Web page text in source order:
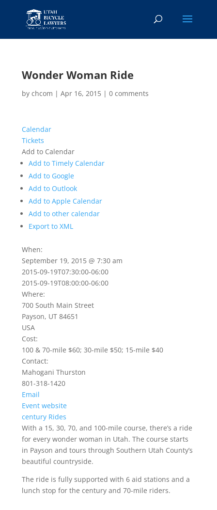
Wonder Woman Ride
by chcom | Apr 16, 2015| 0 comments
Calendar
Tickets
Add to Calendar
Add to Timely Calendar
Add to Google
Add to Outlook
Add to Apple Calendar
Add to other calendar
Export to XML
When:
September 19, 2015 @ 7:30 am
2015-09-19T07:30:00-06:00
2015-09-19T08:00:00-06:00
Where:
700 South Main Street
Payson, UT 84651
USA
Cost:
100 & 70-mile $60; 30-mile $50; 15-mile $40
Contact:
Mahogani Thurston
801-318-1420
Email
Event website
century Rides
With a 15, 30, 70, and 100-mile course, there’s a ride
for every wonder woman in Utah. The course starts
in Payson and tours through Southern Utah County’s
beautiful countryside.
The ride is fully supported with 6 aid stations and a
lunch stop for the century and 70-mile riders.